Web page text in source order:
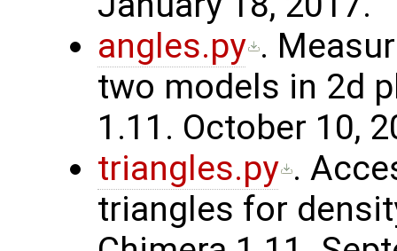
angles.py .
two models in 2d
1.11. October 10,
triangles.py .
triangles for